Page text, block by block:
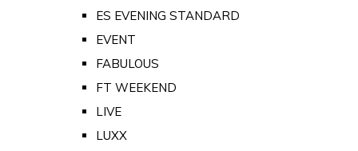
ES EVENING STANDARD
EVENT
FABULOUS
FT WEEKEND
LIVE
LUXX